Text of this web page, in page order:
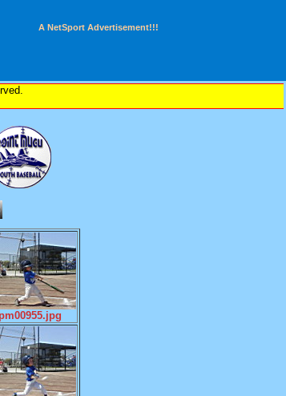
A NetSport Advertisement!!!